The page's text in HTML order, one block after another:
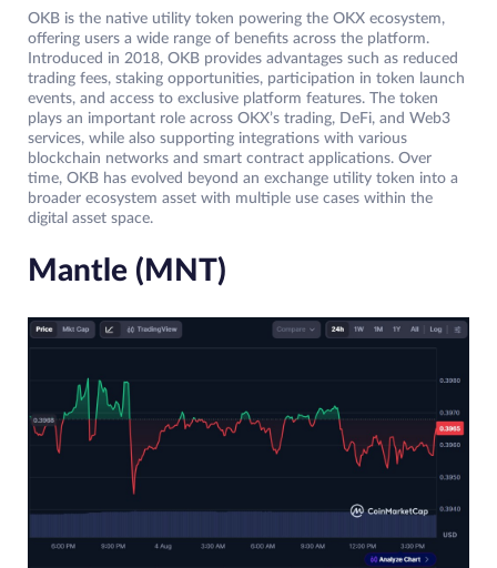
OKB is the native utility token powering the OKX ecosystem,
offering users a wide range of benefits across the platform.
Introduced in 2018, OKB provides advantages such as reduced
trading fees, staking opportunities, participation in token launch
events, and access to exclusive platform features. The token
plays an important role across OKX’s trading, DeFi, and Web3
services, while also supporting integrations with various
blockchain networks and smart contract applications. Over
time, OKB has evolved beyond an exchange utility token into a
broader ecosystem asset with multiple use cases within the
digital asset space.
Mantle (MNT)